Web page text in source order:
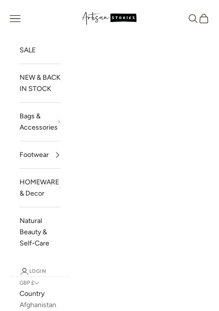
Artisan Stories
Navigation menu Search
Cart
SALE
NEW & BACK
IN STOCK
Bags &
Accessories
Footwear
HOMEWARE
& Decor
Natural
Beauty &
Self-Care
LOGIN
GBP £
Country
Afghanistan